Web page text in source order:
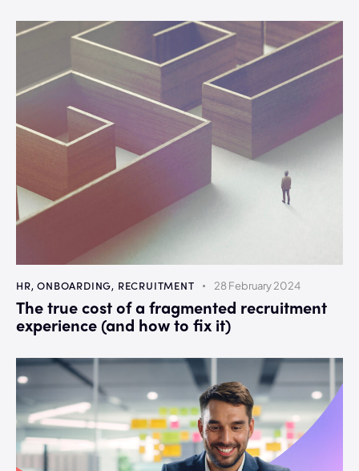
HR,ONBOARDING, RECRUITMENT 28 February 2024
The true cost of a fragmented recruitment
experience (and how to fix it)